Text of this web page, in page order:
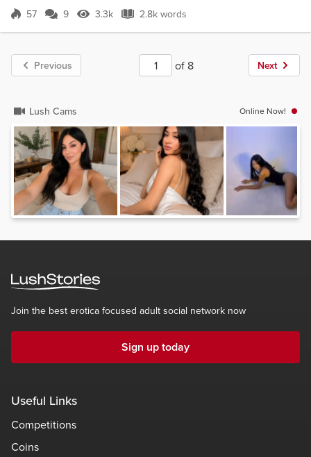
in a breath, the comforting scent of lavende...
Score 57
57 9 3.3k Views
3.3k 2.8k words
2.8k words
Previous of 8 Next
Lush Cams Online Now!
Join the best erotica focused adult social network now
Sign up today
Useful Links
Competitions
Coins